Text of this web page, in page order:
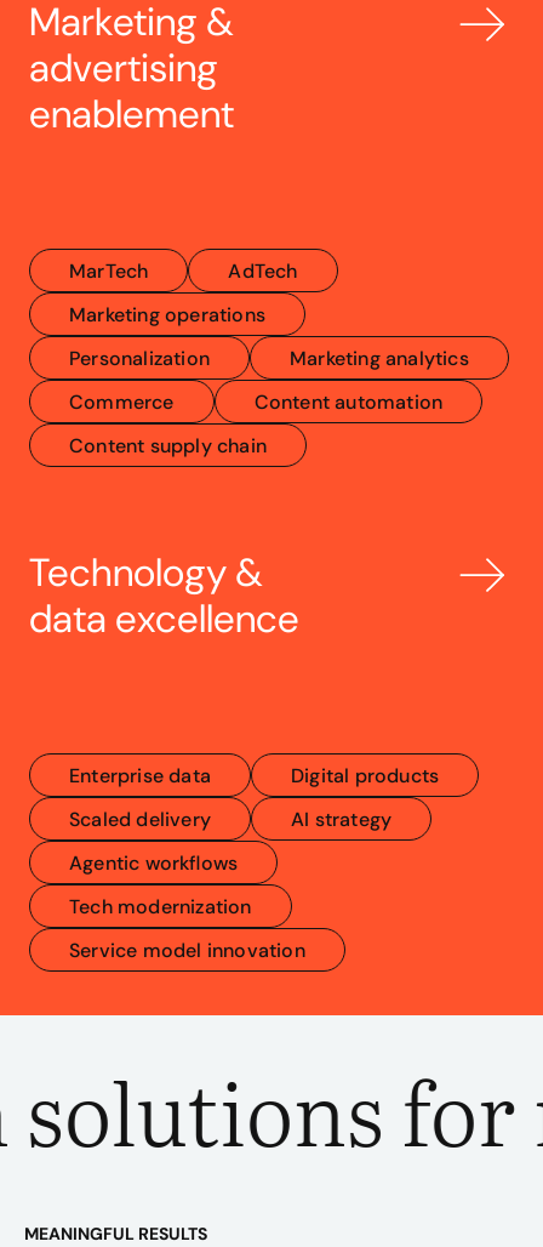
Marketing &
advertising
enablement
MarTech
AdTech
Marketing operations
Personalization
Marketing analytics
Commerce
Content automation
Content supply chain
Technology &
data excellence
Enterprise data
Digital products
Scaled delivery
AI strategy
Agentic workflows
Tech modernization
Service model innovation
for
MEANINGFUL RESULTS